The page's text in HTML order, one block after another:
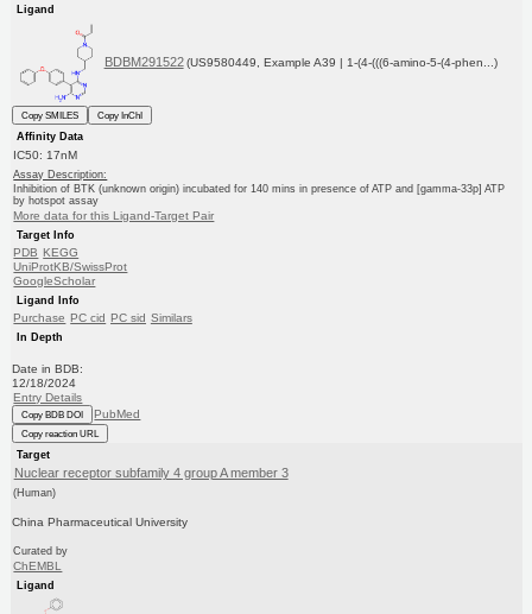
Ligand
BDBM291522 (US9580449, Example A39 | 1-(4-(((6-amino-5-(4-phen...)
Copy SMILES
Copy InChI
Affinity Data
IC50: 17nM
Assay Description:
Inhibition of BTK (unknown origin) incubated for 140 mins in presence of ATP and [gamma-33p] ATP
by hotspot assay
More data for this Ligand-Target Pair
Target Info
PDB KEGG
UniProtKB/SwissProt
GoogleScholar
Ligand Info
Purchase PC cid PC sid Similars
In Depth
Date in BDB:
12/18/2024
Entry Details
Copy BDB DOI PubMed
Copy reaction URL
Target
Nuclear receptor subfamily 4 group A member 3
(Human)
China Pharmaceutical University
Curated by
ChEMBL
Ligand